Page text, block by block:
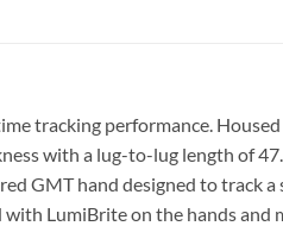
tracking performance. Housed
with a lug-to-lug length of
GMT hand designed to track a
LumiBrite on the hands and